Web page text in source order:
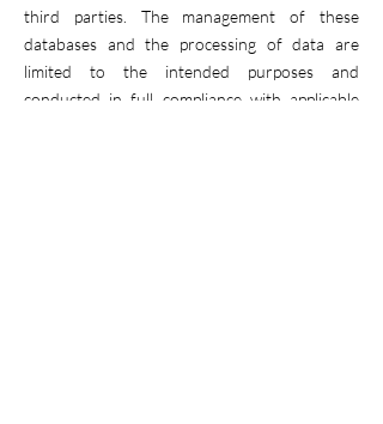
third parties. The management of these
databases and the processing of data are
limited to the intended purposes and
conducted in full compliance with applicable